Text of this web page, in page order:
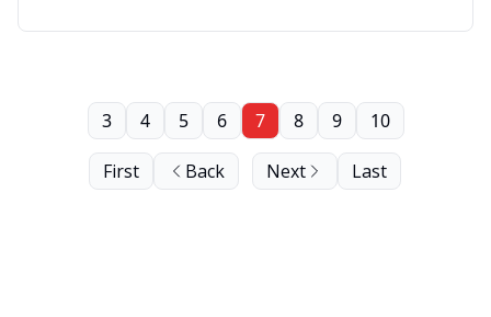
First Back
3 4 5 6 7 8 9 10
Next Last